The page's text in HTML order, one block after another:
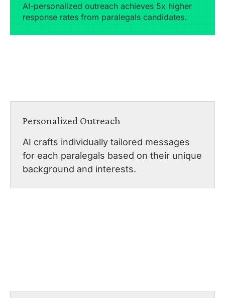
AI-personalized outreach achieves 5x higher
response rates from paralegals candidates.
Personalized Outreach
AI crafts individually tailored messages
for each paralegals based on their unique
background and interests.